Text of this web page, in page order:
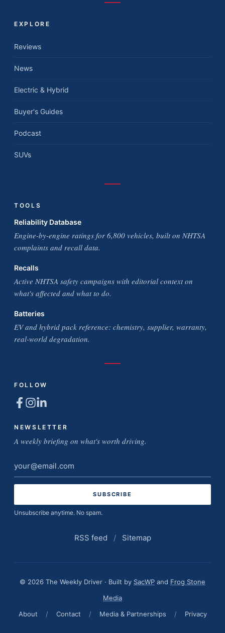
EXPLORE
Reviews
News
Electric & Hybrid
Buyer's Guides
Podcast
SUVs
TOOLS
Reliability Database
Engine-by-engine ratings for 6,800 vehicles, built on NHTSA
complaints and recall data.
Recalls
Active NHTSA safety campaigns with editorial context on
what's affected and what to do.
Batteries
EV and hybrid pack reference: chemistry, supplier, warranty,
real-world degradation.
FOLLOW
NEWSLETTER
A weekly briefing on what's worth driving.
Email
address
Unsubscribe anytime. No spam.
RSS feed / Sitemap
© 2026 The Weekly Driver · Built by SacWP and Frog Stone
Media
About
/ Contact / Media & Partnerships / Privacy